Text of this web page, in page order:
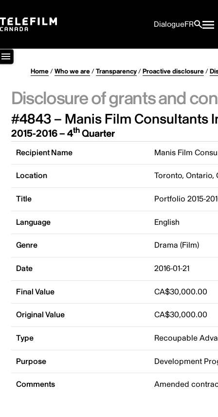
DialogueFR
Home/Who we are/Transparency/Proactive disclosure/
Disclosure of grants and
#4843 – Manis Film Consultants
2015-2016 – 4thQuarter
Recipient Name Manis Film
Location Toronto, Ontario,
Title Portfolio 2015-
Language English
Genre Drama (Film)
Date 2016-01-21
Final Value CA$30,000.00
Original Value CA$30,000.00
Type Recoupable
Purpose Development
Comments Amended